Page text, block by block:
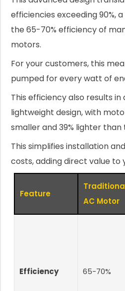
efficiencies exceeding 90%,
the 65-70% efficiency of
motors.
For your customers, this
pumped for every watt of
This efficiency also results
lightweight design, with
smaller and 39% lighter
This simplifies installation
costs, adding direct value to
Feature
AC Motor
Efficiency 65-70%